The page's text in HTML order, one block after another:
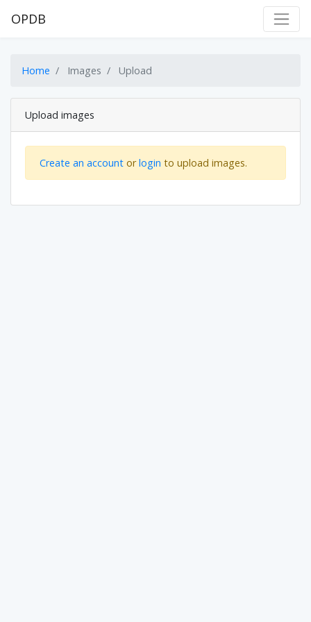
OPDB
Home Images Upload
Upload images
Create an account orlogin to upload images.